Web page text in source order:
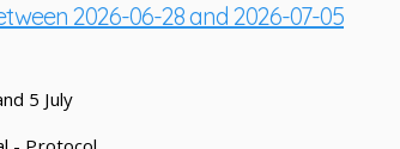
2026-06-28 and 2026-07-05
5 July